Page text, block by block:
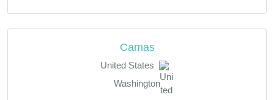
Camas
United States
Washington